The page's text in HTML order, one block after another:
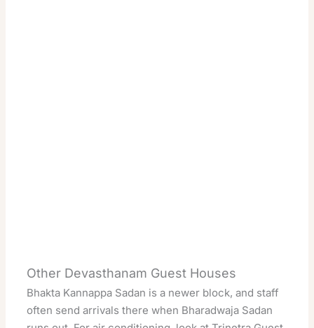
Other Devasthanam Guest Houses
Bhakta Kannappa Sadan is a newer block, and staff
often send arrivals there when Bharadwaja Sadan